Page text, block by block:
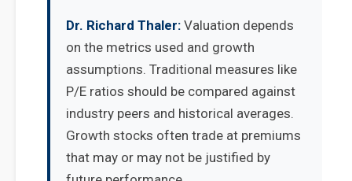
Dr. Richard Thaler: Valuation depends
on the metrics used and growth
assumptions. Traditional measures like
P/E ratios should be compared against
industry peers and historical averages.
Growth stocks often trade at premiums
that may or may not be justified by